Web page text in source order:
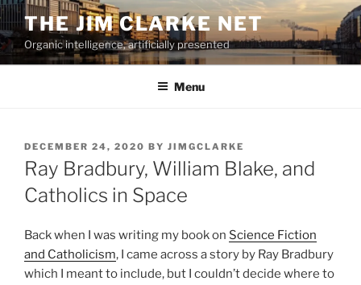
Skip
to
content
THE JIM CLARKE NET
Organic intelligence, artificially presented
Menu
POSTED
ON
DECEMBER 24, 2020 BY JIMGCLARKE
Ray Bradbury, William Blake, and
Catholics in Space
Back when I was writing my book on Science Fiction
and Catholicism, I came across a story by Ray Bradbury
which I meant to include, but I couldn’t decide where to